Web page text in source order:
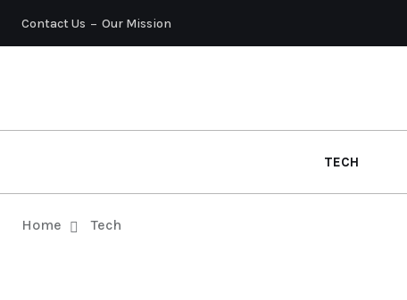
Contact Us Our Mission
TECH
Home Tech